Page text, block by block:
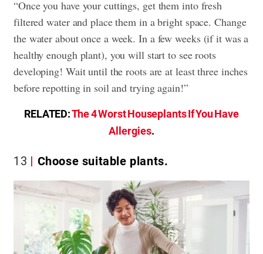
“Once you have your cuttings, get them into fresh
filtered water and place them in a bright space. Change
the water about once a week. In a few weeks (if it was a
healthy enough plant), you will start to see roots
developing! Wait until the roots are at least three inches
before repotting in soil and trying again!”
RELATED:The 4 Worst Houseplants If You Have
Allergies.
13 Choose suitable plants.